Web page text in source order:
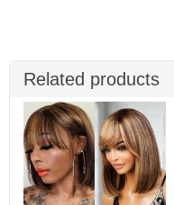
Related products